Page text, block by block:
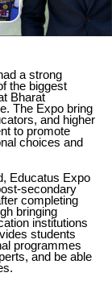
a strong
the biggest
Bharat
The Expo bring
and higher
to promote
choices and
Educatus Expo
secondary
completing
bringing
institutions
students
programmes
and be able